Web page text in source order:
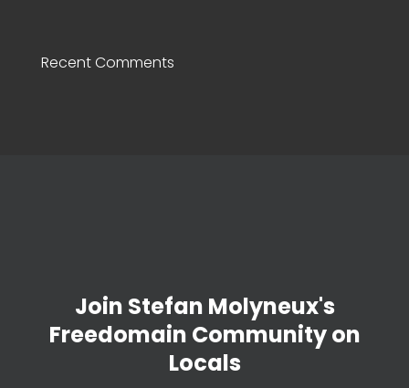
Recent Comments
Join Stefan Molyneux's
Freedomain Community on
Locals